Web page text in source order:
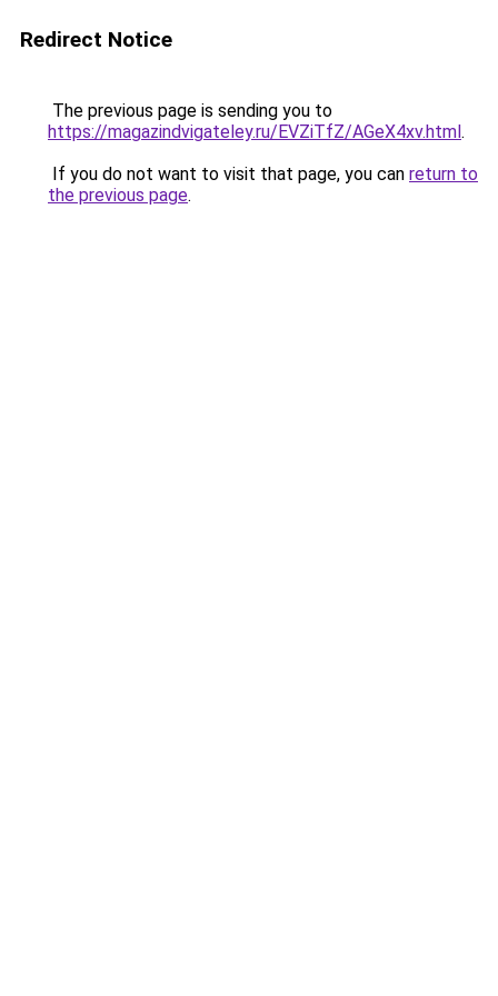
Redirect Notice
The previous page is sending you to
https://magazindvigateley.ru/EVZiTfZ/AGeX4xv.html.
If you do not want to visit that page, you can return to
the previous page.